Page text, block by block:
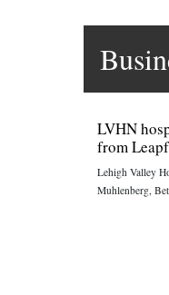
LVHN
from
Lehigh Valley
Muhlenberg,